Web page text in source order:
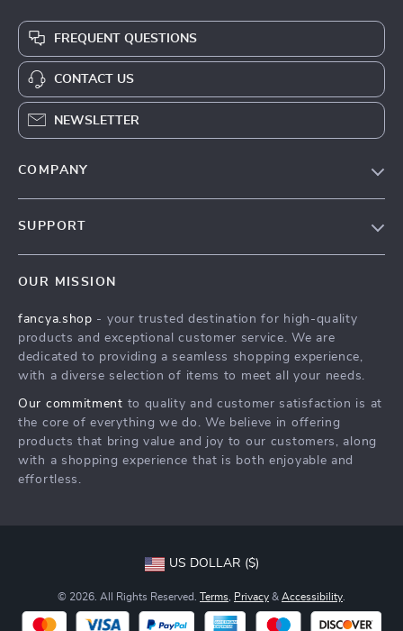
FREQUENT QUESTIONS
CONTACT US
NEWSLETTER
COMPANY
Terms & Conditions
SUPPORT
Shipping & Delivery
Returns Policy
Tracking
OUR MISSION
fancya.shop - your trusted destination for high-quality
products and exceptional customer service. We are
dedicated to providing a seamless shopping experience,
with a diverse selection of items to meet all your needs.
Our commitment to quality and customer satisfaction is at
the core of everything we do. We believe in offering
products that bring value and joy to our customers, along
with a shopping experience that is both enjoyable and
effortless.
US DOLLAR ($)
© 2026. All Rights Reserved. Terms Privacy & Accessibility